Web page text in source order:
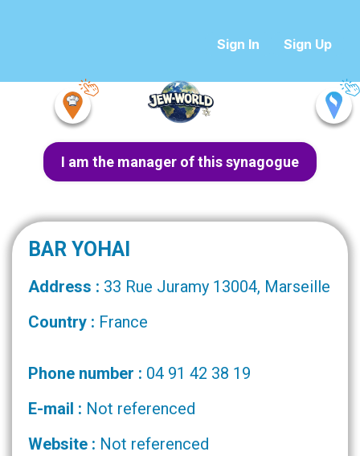
Sign In Sign Up
I am the manager of this synagogue
BAR YOHAI
Address : 33 Rue Juramy 13004, Marseille
Country : France
Phone number : 04 91 42 38 19
E-mail : Not referenced
Website : Not referenced